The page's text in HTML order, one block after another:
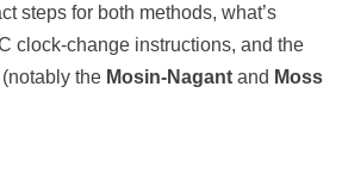
steps for both methods, what’s
clock‑change instructions, and the
the Mosin‑Nagant and Moss